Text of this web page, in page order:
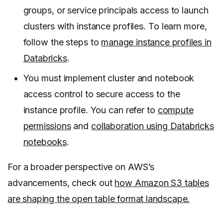
groups, or service principals access to launch
clusters with instance profiles. To learn more,
follow the steps to manage instance profiles in
Databricks.
You must implement cluster and notebook
access control to secure access to the
instance profile. You can refer to compute
permissionsand collaboration using Databricks
notebooks.
For a broader perspective on AWS’s
advancements, check out how Amazon S3 tables
are shaping the open table format landscape.